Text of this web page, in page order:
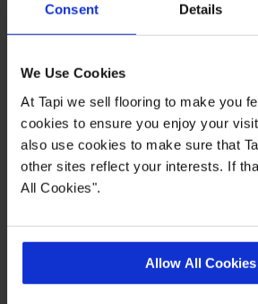
Consent Details
We Use Cookies
At Tapi we sell flooring to make you
cookies to ensure you enjoy your
also use cookies to make sure that
other sites reflect your interests. If
All Cookies".
Allow All Cookies
Easy to clean
Felt backing for additional
5 year wear guarantee
Quick Links